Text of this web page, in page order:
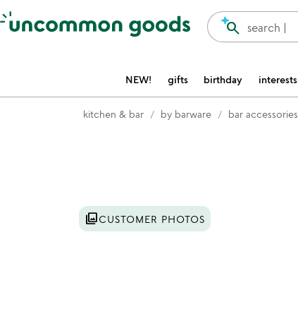
Accessibility Information
search |
search
NEW! gifts birthday interests
kitchen & bar by barware bar accessories
photo_libraryCUSTOMER PHOTOS